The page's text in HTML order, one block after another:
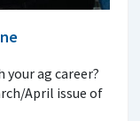
your ag career?
April issue of